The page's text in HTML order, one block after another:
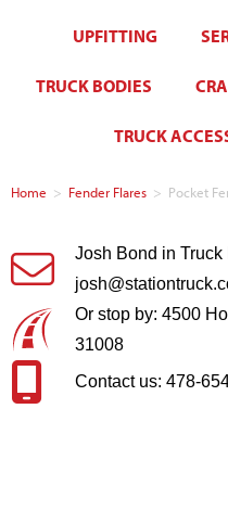
UPFITTING
TRUCK BODIES
TRUCK
Home > Fender Flares > Pocket
Josh Bond in Truck
Or stop by: 4500
31008
Contact us: 478-